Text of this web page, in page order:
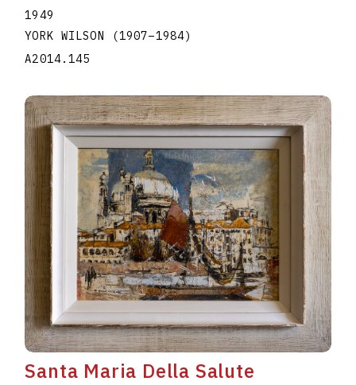
1949
YORK WILSON
(1907–1984)
A2014.145
Santa Maria Della Salute